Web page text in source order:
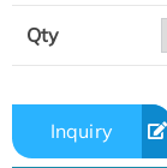
Qty
Inquiry